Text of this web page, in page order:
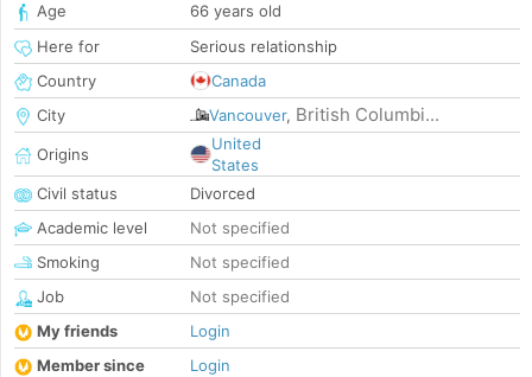
Age
66 years old
Here for
Serious relationship
Country
Canada
City
Vancouver, British Columbi...
Origins
United
States
Civil status
Divorced
Academic level
Not specified
Smoking
Not specified
Job
Not specified
My friends
Login
Member since
Login